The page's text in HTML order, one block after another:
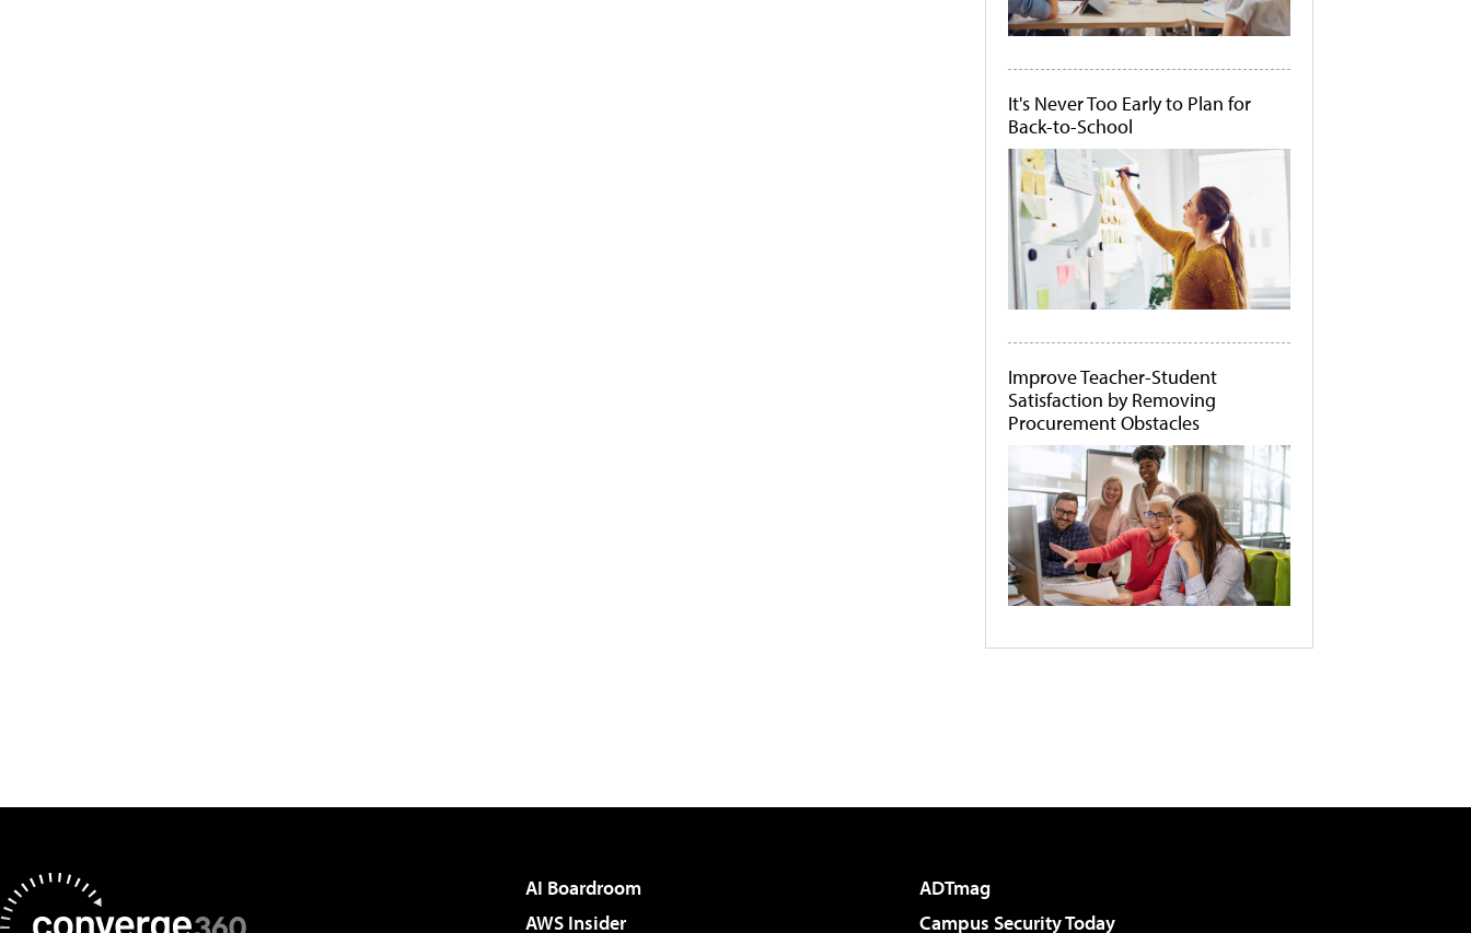
It's Never Too Early to Plan for
Back-to-School
Improve Teacher-Student
Satisfaction by Removing
Procurement Obstacles
AI Boardroom
ADTmag
AWS Insider
Campus Security Today